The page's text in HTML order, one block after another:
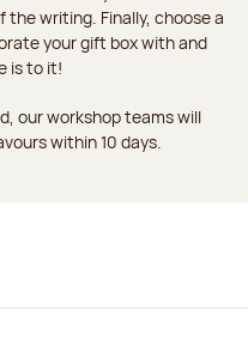
writing. Finally, choose a
your gift box with and
is to it!
our workshop teams will
within 10 days.